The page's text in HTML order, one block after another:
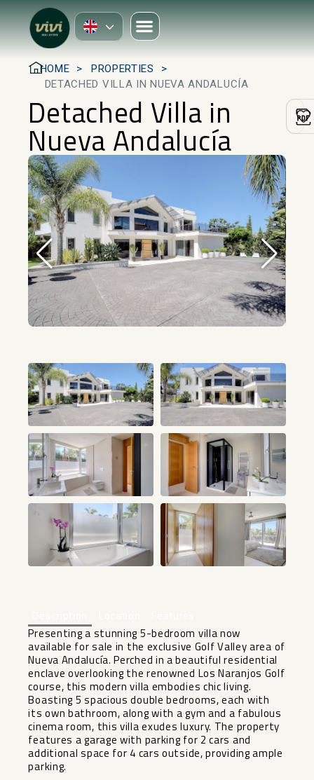
HOME
PROPERTIES
DETACHED VILLA IN NUEVA ANDALUCÍA
Detached Villa in
Nueva Andalucía
Presenting a stunning 5-bedroom villa now
available for sale in the exclusive Golf Valley area of
Nueva Andalucía. Perched in a beautiful residential
enclave overlooking the renowned Los Naranjos Golf
course, this modern villa embodies chic living.
Boasting 5 spacious double bedrooms, each with
its own bathroom, along with a gym and a fabulous
cinema room, this villa exudes luxury. The property
features a garage with parking for 2 cars and
additional space for 4 cars outside, providing ample
parking.